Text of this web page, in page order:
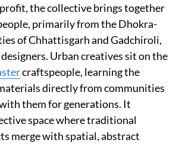
profit, the collective brings together
primarily from the Dhokra-
of Chhattisgarh and Gadchiroli,
Urban creatives sit on the
craftspeople, learning the
directly from communities
them for generations. It
space where traditional
merge with spatial, abstract